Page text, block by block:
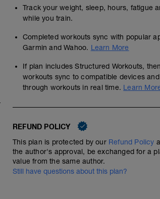
Track your weight, sleep, hours, fatigue
while you train.
Completed workouts sync with popular
Garmin and Wahoo. Learn More
If plan includes Structured Workouts,
workouts sync to compatible devices
through workouts in real time. Learn
REFUND POLICY
This plan is protected by our Refund Policy
the author's approval, be exchanged for a
value from the same author.
Still have questions about this plan?